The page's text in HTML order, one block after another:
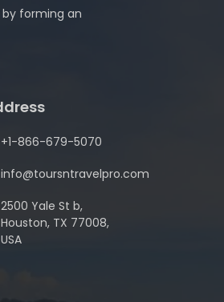
by forming an
+1-866-679-5070
info@toursntravelpro.com
2500 Yale St b,
Houston, TX 77008,
USA